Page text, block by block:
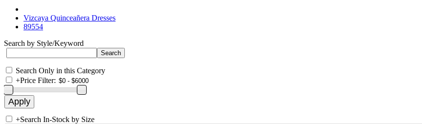
Vizcaya Quinceañera Dresses
89554
Search by Style/Keyword
Search Only in this Category
+Price Filter:
+Search In-Stock by Size